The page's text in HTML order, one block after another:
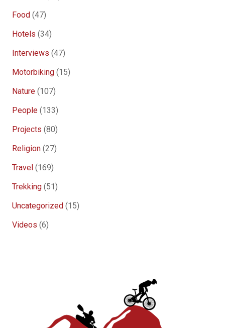
Food (47)
Hotels (34)
Interviews (47)
Motorbiking (15)
Nature (107)
People (133)
Projects (80)
Religion (27)
Travel (169)
Trekking (51)
Uncategorized (15)
Videos (6)